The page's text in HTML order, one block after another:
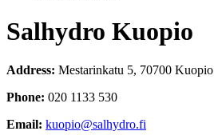
Salhydro Kuopio
Address: Mestarinkatu 5, 70700 Kuopio
Phone: 020 1133 530
Email: kuopio@salhydro.fi